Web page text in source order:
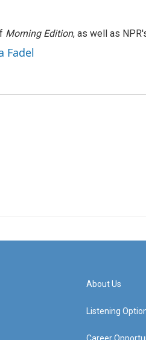
Morning Edition, as well as
Fadel
About Us
Listening